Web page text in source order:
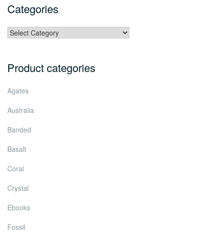
Categories
Categories
Product categories
Agates
Australia
Banded
Basalt
Coral
Crystal
Ebooks
Fossil